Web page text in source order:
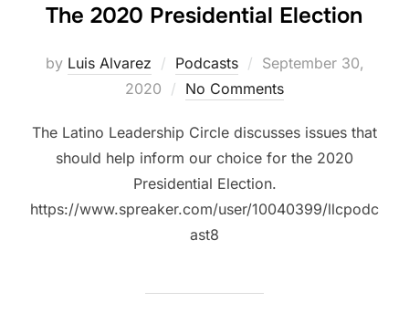
The 2020 Presidential Election
by Luis Alvarez Podcasts
Posted
on
September 30,
2020
No Comments
The Latino Leadership Circle discusses issues that
should help inform our choice for the 2020
Presidential Election.
https://www.spreaker.com/user/10040399/llcpodc
ast8